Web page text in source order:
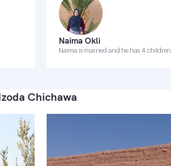
Naima Okli
Naima is married and he has 4 children
Chichawa